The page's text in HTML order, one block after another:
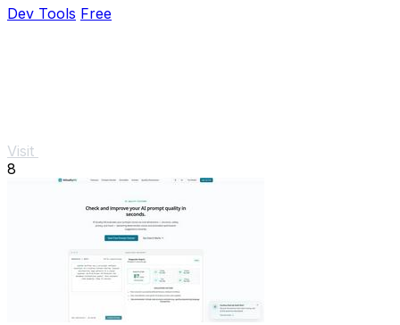
Dev Tools Free
Visit
8